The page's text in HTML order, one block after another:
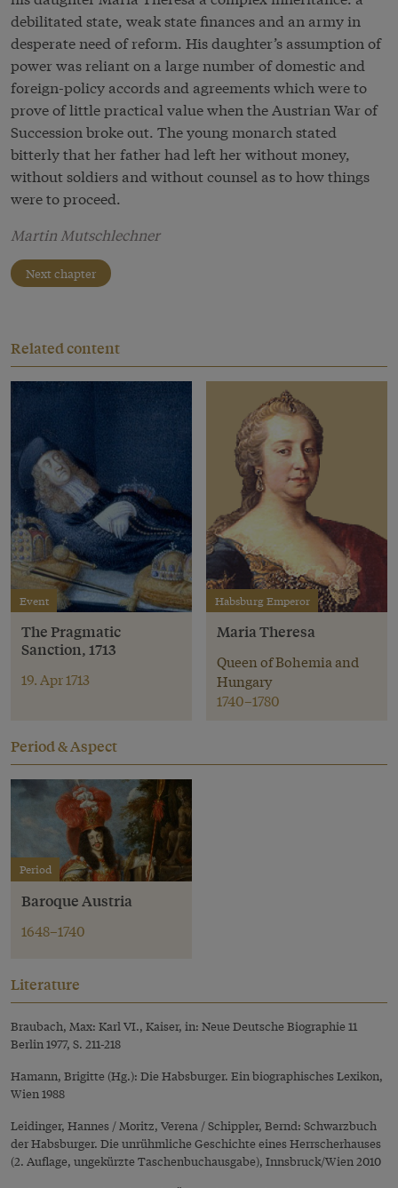
debilitated state, weak state finances and an army in
desperate need of reform. His daughter’s assumption of
power was reliant on a large number of domestic and
foreign-policy accords and agreements which were to
prove of little practical value when the Austrian War of
Succession broke out. The young monarch stated
bitterly that her father had left her without money,
without soldiers and without counsel as to how things
were to proceed.
Martin Mutschlechner
Next chapter
Related content
Event
The Pragmatic
Sanction, 1713
19. Apr 1713
Habsburg Emperor
Maria Theresa
Queen of Bohemia and
Hungary
1740–1780
Period & Aspect
Period
Baroque Austria
1648–1740
Literature
Braubach, Max: Karl VI., Kaiser, in: Neue Deutsche Biographie 11
Berlin 1977, S. 211-218
Hamann, Brigitte (Hg.): Die Habsburger. Ein biographisches Lexikon,
Wien 1988
Leidinger, Hannes / Moritz, Verena / Schippler, Bernd: Schwarzbuch
der Habsburger. Die unrühmliche Geschichte eines Herrscherhauses
(2. Auflage, ungekürzte Taschenbuchausgabe), Innsbruck/Wien 2010